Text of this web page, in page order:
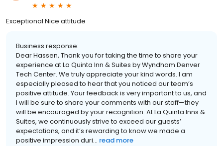
Exceptional Nice attitude
Business response:
Dear Hassen, Thank you for taking the time to share your
experience at La Quinta Inn & Suites by Wyndham Denver
Tech Center. We truly appreciate your kind words. I am
especially pleased to hear that you noticed our team’s
positive attitude. Your feedback is very important to us, and
I will be sure to share your comments with our staff—they
will be encouraged by your recognition. At La Quinta Inns &
Suites, we continuously strive to exceed our guests’
expectations, and it’s rewarding to know we made a
positive impression duri... read more